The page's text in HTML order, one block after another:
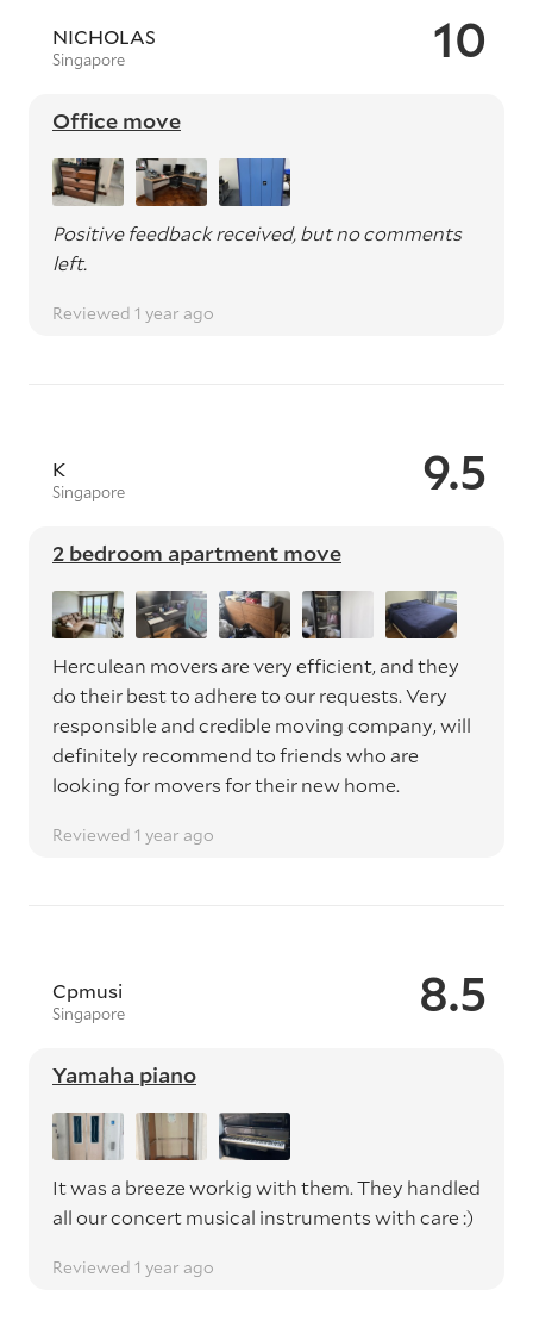
10
NICHOLAS
Singapore
Office move
Positive feedback received, but no comments
left.
Reviewed 1 year ago
9.5
K
Singapore
2 bedroom apartment move
Herculean movers are very efficient, and they
do their best to adhere to our requests. Very
responsible and credible moving company, will
definitely recommend to friends who are
looking for movers for their new home.
Reviewed 1 year ago
8.5
Cpmusi
Singapore
Yamaha piano
It was a breeze workig with them. They handled
all our concert musical instruments with care :)
Reviewed 1 year ago